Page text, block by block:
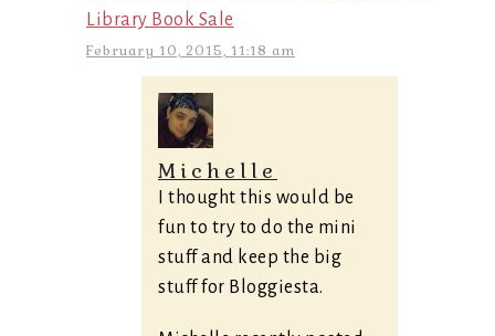
Library Book Sale
February 10, 2015, 11:18 am
Michelle
I thought this would be
fun to try to do the mini
stuff and keep the big
stuff for Bloggiesta.